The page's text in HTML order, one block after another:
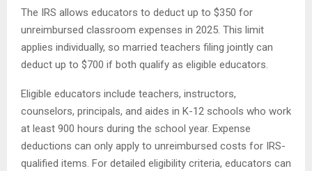
The IRS allows educators to deduct up to $350 for
unreimbursed classroom expenses in 2025. This limit
applies individually, so married teachers filing jointly can
deduct up to $700 if both qualify as eligible educators.
Eligible educators include teachers, instructors,
counselors, principals, and aides in K-12 schools who work
at least 900 hours during the school year. Expense
deductions can only apply to unreimbursed costs for IRS-
qualified items. For detailed eligibility criteria, educators can